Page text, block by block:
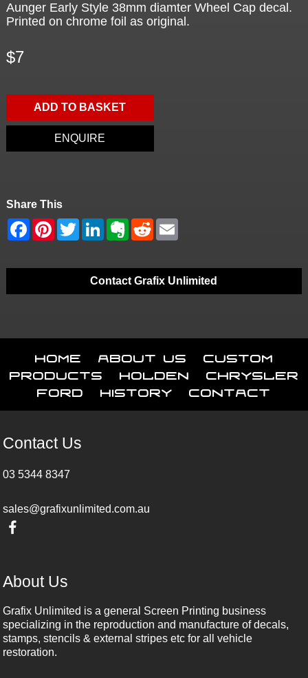
Aunger Early Style 38mm diamter Wheel Cap decal.
Printed on chrome foil as original.
$7
ADD TO BASKET
ENQUIRE
Share This
Contact Grafix Unlimited
Home About Us
Custom
Products
Holden
Chrysler
Ford
History Contact
Contact Us
03 5344 8347
sales@grafixunlimited.com.au
About Us
Grafix Unlimited is a general Screen Printing business
specializing in the reproduction and manufacture of decals,
stamps, stencils & external stripes etc for all vehicle
restoration.